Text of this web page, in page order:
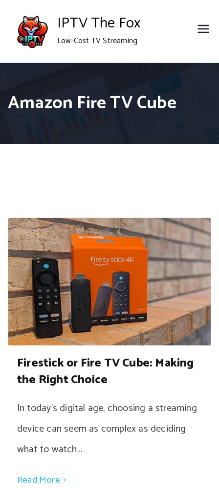
content
IPTV The Fox
Low-Cost TV Streaming
Amazon Fire TV Cube
Firestick or Fire TV Cube: Making
the Right Choice
In today’s digital age, choosing a streaming
device can seem as complex as deciding
what to watch…
Read More